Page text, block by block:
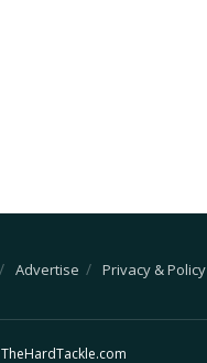
Advertise Privacy & Policy
TheHardTackle.com